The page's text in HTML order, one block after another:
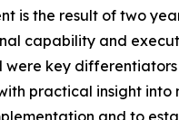
is the result of two
capability and
key
practical insight